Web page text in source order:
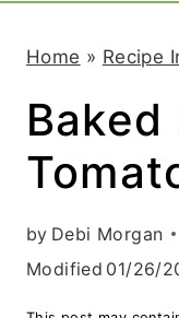
Home » Recipe
Baked
by Debi Morgan
Modified 01/26/